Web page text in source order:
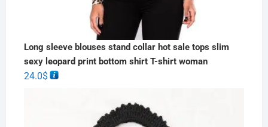
Long sleeve blouses stand collar hot sale tops slim
sexy leopard print bottom shirt T-shirt woman
24.0$